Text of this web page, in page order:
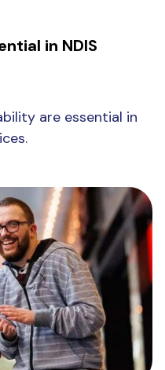
in NDIS
are essential in